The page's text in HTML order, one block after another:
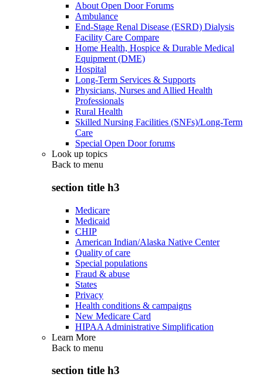
About Open Door Forums
Ambulance
End-Stage Renal Disease (ESRD) Dialysis
Facility Care Compare
Home Health, Hospice & Durable Medical
Equipment (DME)
Hospital
Long-Term Services & Supports
Physicians, Nurses and Allied Health
Professionals
Rural Health
Skilled Nursing Facilities (SNFs)/Long-Term
Care
Special Open Door forums
Look up topics
Back to menu
section title h3
Medicare
Medicaid
CHIP
American Indian/Alaska Native Center
Quality of care
Special populations
Fraud & abuse
States
Privacy
Health conditions & campaigns
New Medicare Card
HIPAA Administrative Simplification
Learn More
Back to menu
section title h3